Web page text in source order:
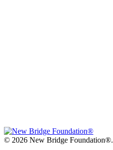
© 2026 New Bridge Foundation®.